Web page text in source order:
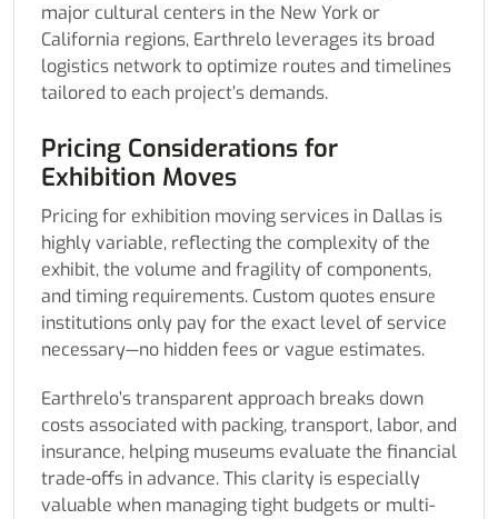
major cultural centers in the New York or
California regions, Earthrelo leverages its broad
logistics network to optimize routes and timelines
tailored to each project’s demands.
Pricing Considerations for
Exhibition Moves
Pricing for exhibition moving services in Dallas is
highly variable, reflecting the complexity of the
exhibit, the volume and fragility of components,
and timing requirements. Custom quotes ensure
institutions only pay for the exact level of service
necessary—no hidden fees or vague estimates.
Earthrelo’s transparent approach breaks down
costs associated with packing, transport, labor, and
insurance, helping museums evaluate the financial
trade-offs in advance. This clarity is especially
valuable when managing tight budgets or multi-